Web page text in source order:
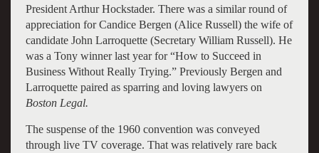
President Arthur Hockstader. There was a similar round of
appreciation for Candice Bergen (Alice Russell) the wife of
candidate John Larroquette (Secretary William Russell). He
was a Tony winner last year for “How to Succeed in
Business Without Really Trying.” Previously Bergen and
Larroquette paired as sparring and loving lawyers on
BostonLegal.
The suspense of the 1960 convention was conveyed
through live TV coverage. That was relatively rare back